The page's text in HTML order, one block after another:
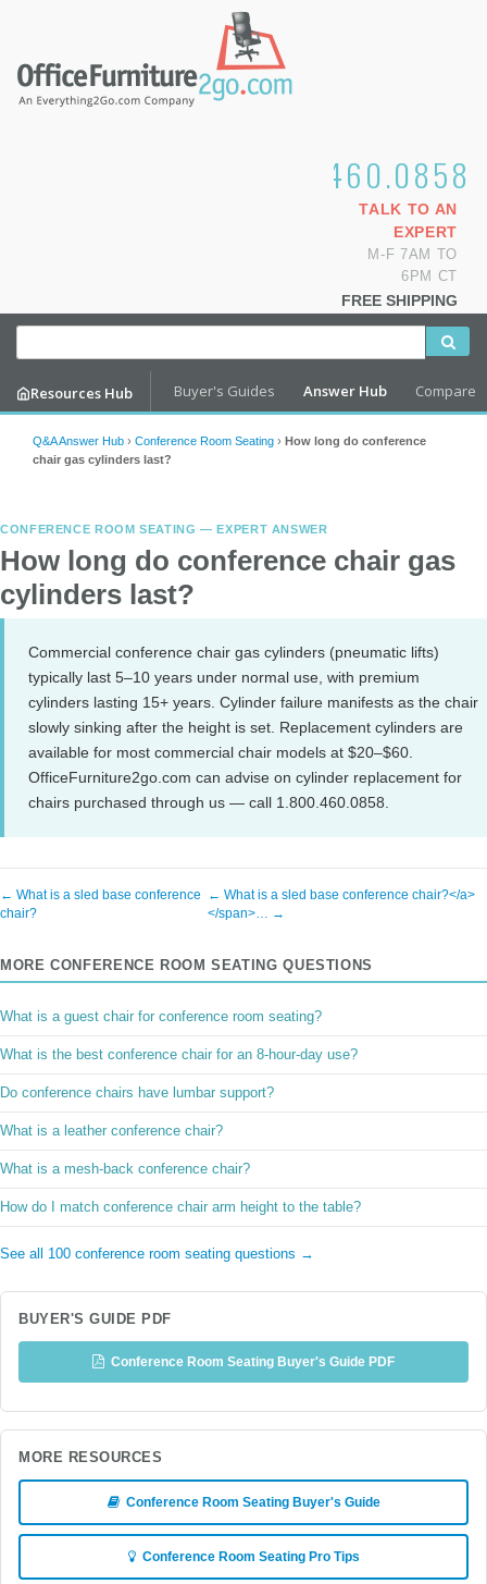
1.800.460.0858
TALK TO AN
EXPERT
M-F 7AM TO
6PM CT
FREE SHIPPING
Resources Hub Buyer's Guides Answer Hub Compare
Q&A Answer Hub › Conference Room Seating › How long do conference
chair gas cylinders last?
CONFERENCE ROOM SEATING — EXPERT ANSWER
How long do conference chair gas
cylinders last?
Commercial conference chair gas cylinders (pneumatic lifts)
typically last 5–10 years under normal use, with premium
cylinders lasting 15+ years. Cylinder failure manifests as the chair
slowly sinking after the height is set. Replacement cylinders are
available for most commercial chair models at $20–$60.
OfficeFurniture2go.com can advise on cylinder replacement for
chairs purchased through us — call 1.800.460.0858.
← What is a sled base conference
chair?
← What is a sled base conference chair?</a>
</span>… →
MORE CONFERENCE ROOM SEATING QUESTIONS
What is a guest chair for conference room seating?
What is the best conference chair for an 8-hour-day use?
Do conference chairs have lumbar support?
What is a leather conference chair?
What is a mesh-back conference chair?
How do I match conference chair arm height to the table?
See all 100 conference room seating questions →
BUYER'S GUIDE PDF
Conference Room Seating Buyer's Guide PDF
MORE RESOURCES
Conference Room Seating Buyer's Guide
Conference Room Seating Pro Tips